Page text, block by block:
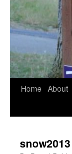
Home About
snow2013